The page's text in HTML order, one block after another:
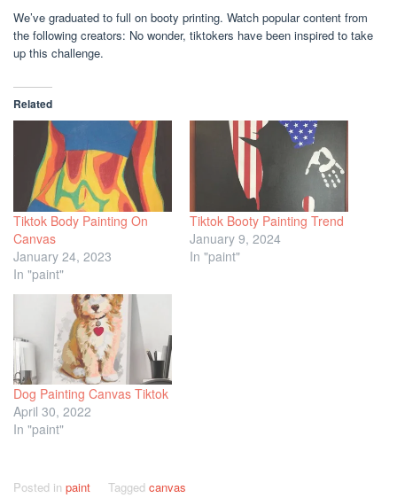
We’ve graduated to full on booty printing. Watch popular content from
the following creators: No wonder, tiktokers have been inspired to take
up this challenge.
Related
Tiktok Body Painting On
Canvas
January 24, 2023
In "paint"
Tiktok Booty Painting Trend
January 9, 2024
In "paint"
Dog Painting Canvas Tiktok
April 30, 2022
In "paint"
Posted in paint Tagged canvas